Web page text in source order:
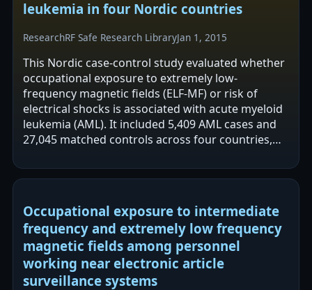
leukemia in four Nordic countries
ResearchRF Safe Research LibraryJan 1, 2015
This Nordic case-control study evaluated whether
occupational exposure to extremely low-
frequency magnetic fields (ELF-MF) or risk of
electrical shocks is associated with acute myeloid
leukemia (AML). It included 5,409 AML cases and
27,045 matched controls across four countries,
Occupational exposure to intermediate
frequency and extremely low frequency
magnetic fields among personnel
working near electronic article
surveillance systems